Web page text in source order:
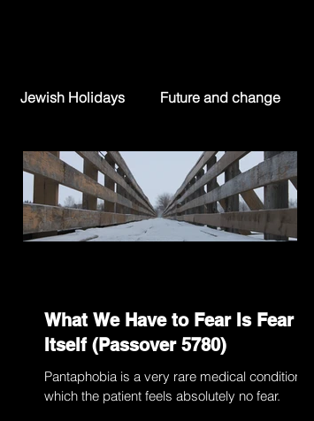
Jewish Holidays Future and change
What We Have to Fear Is Fear
Itself (Passover 5780)
Pantaphobia is a very rare medical condition in
which the patient feels absolutely no fear.